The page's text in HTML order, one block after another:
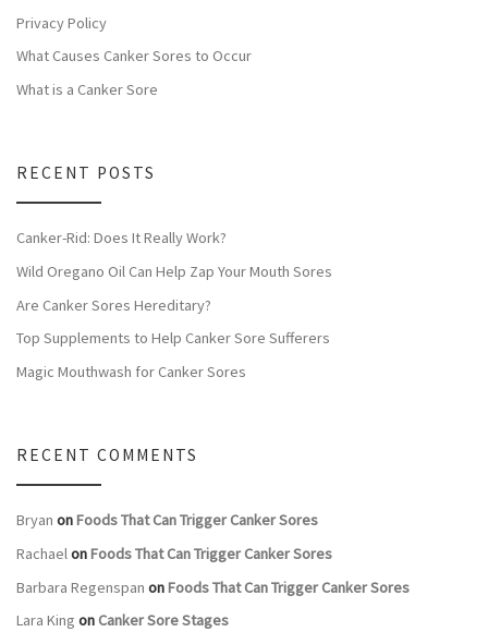
Privacy Policy
What Causes Canker Sores to Occur
What is a Canker Sore
RECENT POSTS
Canker-Rid: Does It Really Work?
Wild Oregano Oil Can Help Zap Your Mouth Sores
Are Canker Sores Hereditary?
Top Supplements to Help Canker Sore Sufferers
Magic Mouthwash for Canker Sores
RECENT COMMENTS
Bryan onFoods That Can Trigger Canker Sores
RachaelonFoods That Can Trigger Canker Sores
Barbara Regenspan onFoods That Can Trigger Canker Sores
Lara King on Canker Sore Stages